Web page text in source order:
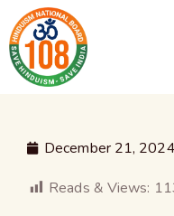
December 21, 2024
Reads & Views: